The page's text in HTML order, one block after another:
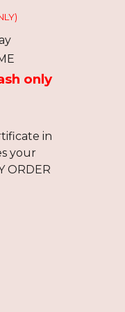
only
in
your
ORDER